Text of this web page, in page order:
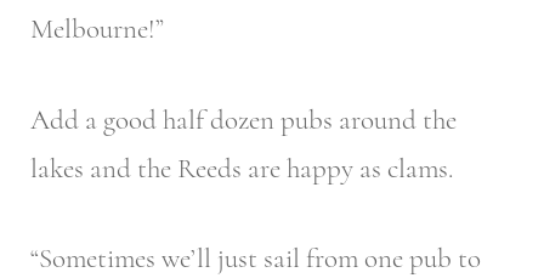
Melbourne!”
Add a good half dozen pubs around the
lakes and the Reeds are happy as clams.
“Sometimes we’ll just sail from one pub to